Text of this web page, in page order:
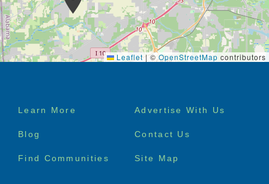
Leaflet | © OpenStreetMap contributors
Footer
Learn More Advertise With Us
Blog Contact Us
Find Communities Site Map